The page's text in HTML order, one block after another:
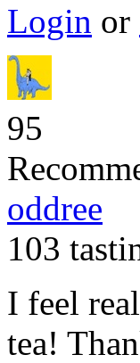
Login or
95
oddree
103
I feel
tea!